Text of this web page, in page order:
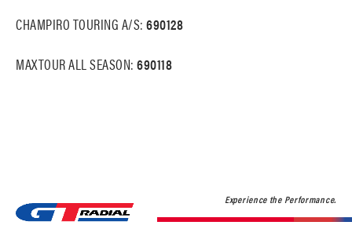
CHAMPIRO TOURING A/S: 690128
MAXTOUR ALL SEASON: 690118
Experience the Performance.